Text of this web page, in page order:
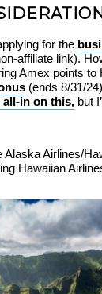
for the
affiliate link).
Amex points to
(ends 8/31/
in on this,but
Alaska Airlines/
Hawaiian